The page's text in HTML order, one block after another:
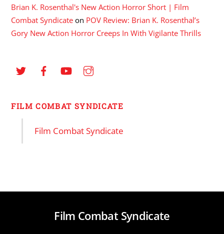
Brian K. Rosenthal's New Action Horror Short | Film
Combat Syndicate on POV Review: Brian K. Rosenthal’s
Gory New Action Horror Creeps In With Vigilante Thrills
FILM COMBAT SYNDICATE
Film Combat Syndicate
Film Combat Syndicate